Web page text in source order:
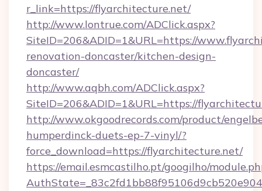
r_link=https://flyarchitecture.net/
http://www.lontrue.com/ADClick.aspx?
SiteID=206&ADID=1&URL=https://
renovation-doncaster/kitchen-design-
doncaster/
http://www.aqbh.com/ADClick.aspx?
SiteID=206&ADID=1&URL=https://
http://www.okgoodrecords.com/product/
humperdinck-duets-ep-7-vinyl/?
force_download=https://flyarchitecture.net/
https://email.esmcastilho.pt/googilho/